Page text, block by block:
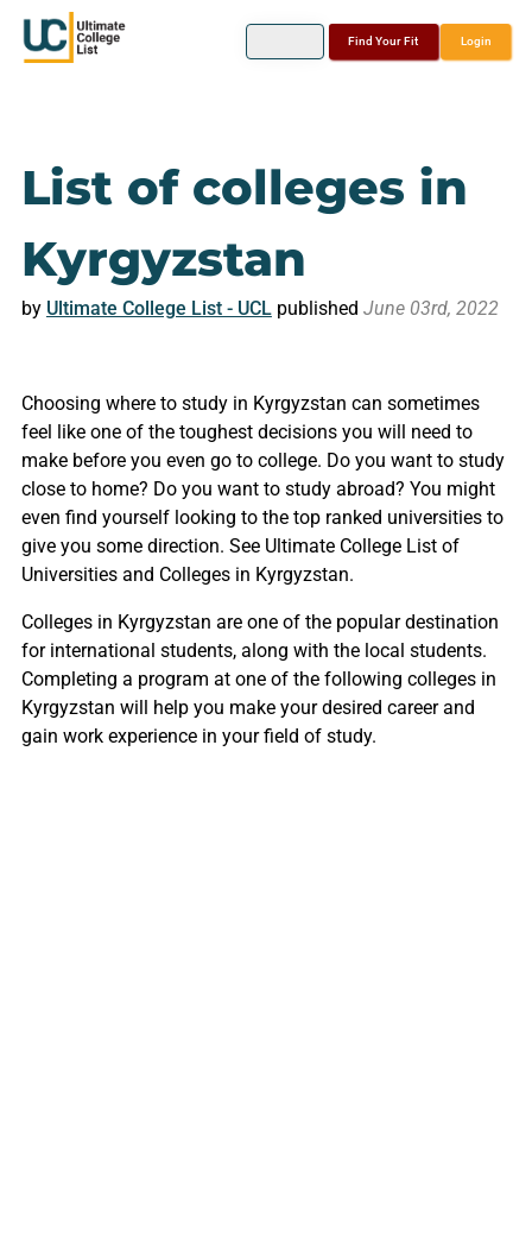
Find Your Fit Login
List of colleges in
Kyrgyzstan
by Ultimate College List - UCLpublished June 03rd, 2022
Choosing where to study in Kyrgyzstan can sometimes
feel like one of the toughest decisions you will need to
make before you even go to college. Do you want to study
close to home? Do you want to study abroad? You might
even find yourself looking to the top ranked universities to
give you some direction. See Ultimate College List of
Universities and Colleges in Kyrgyzstan.
Colleges in Kyrgyzstan are one of the popular destination
for international students, along with the local students.
Completing a program at one of the following colleges in
Kyrgyzstan will help you make your desired career and
gain work experience in your field of study.